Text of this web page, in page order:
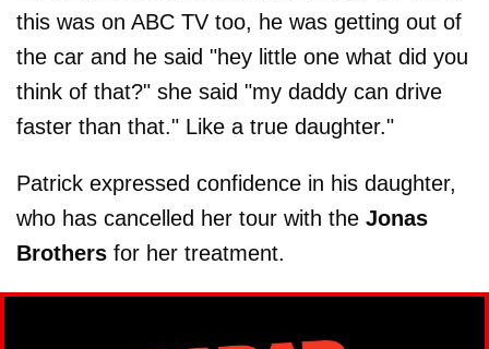
this was on ABC TV too, he was getting out of
the car and he said "hey little one what did you
think of that?" she said "my daddy can drive
faster than that." Like a true daughter."
Patrick expressed confidence in his daughter,
who has cancelled her tour with the Jonas
Brothers for her treatment.